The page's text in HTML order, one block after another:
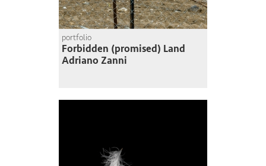
portfolio
Forbidden (promised) Land
Adriano Zanni